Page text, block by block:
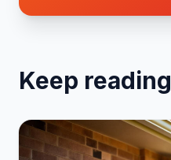
Keep reading